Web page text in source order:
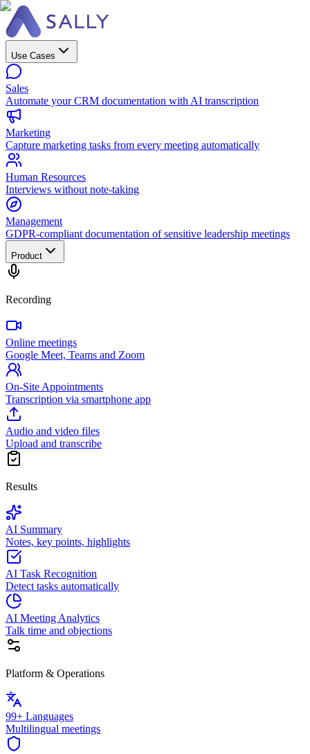
Use Cases
Sales
Automate your CRM documentation with AI transcription
Marketing
Capture marketing tasks from every meeting automatically
Human Resources
Interviews without note-taking
Management
GDPR-compliant documentation of sensitive leadership meetings
Product
Recording
Online meetings
Google Meet, Teams and Zoom
On-Site Appointments
Transcription via smartphone app
Audio and video files
Upload and transcribe
Results
AI Summary
Notes, key points, highlights
AI Task Recognition
Detect tasks automatically
AI Meeting Analytics
Talk time and objections
Platform & Operations
99+ Languages
Multilingual meetings